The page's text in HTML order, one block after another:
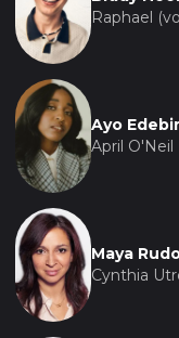
Raphael
Ayo
April O'Neil
Maya
Cynthia